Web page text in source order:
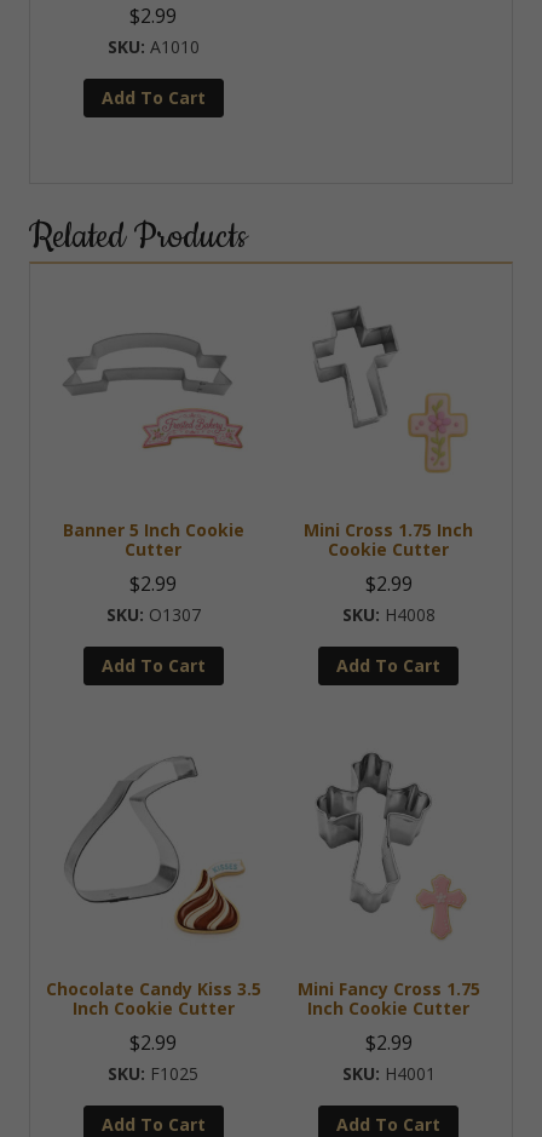
$2.99
A1010
Add To Cart
Related Products
Banner 5 Inch Cookie
Cutter
$2.99
O1307
Add To Cart
Mini Cross 1.75 Inch
Cookie Cutter
$2.99
H4008
Add To Cart
Chocolate Candy Kiss 3.5
Inch Cookie Cutter
$2.99
F1025
Add To Cart
Mini Fancy Cross 1.75
Inch Cookie Cutter
$2.99
H4001
Add To Cart